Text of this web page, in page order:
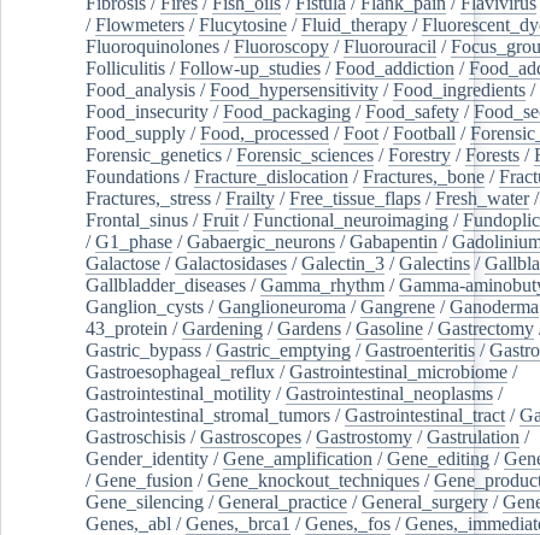
/Flowmeters /Flucytosine /Fluid_therapy /
Fluoroquinolones /Fluoroscopy /Fluorouracil /
Folliculitis /Follow-up_studies /Food_addiction /
Food_analysis /Food_hypersensitivity /Food_ingredients /
Food_insecurity /Food_packaging /Food_safety /
Food_supply /Food,_processed /Foot /Football /
Forensic_genetics /Forensic_sciences /Forestry /Forests /
Foundations /Fracture_dislocation /Fractures,_bone /
Fractures,_stress /Frailty /Free_tissue_flaps /Fresh_water/
Frontal_sinus /Fruit /Functional_neuroimaging /
/G1_phase /Gabaergic_neurons /Gabapentin /
Galactose /Galactosidases /Galectin_3 /Galectins /
Gallbladder_diseases /Gamma_rhythm /Gamma-
Ganglion_cysts /Ganglioneuroma /Gangrene /Ganoderma
43_protein /Gardening /Gardens /Gasoline /Gastrectomy
Gastric_bypass /Gastric_emptying /Gastroenteritis /
Gastroesophageal_reflux /Gastrointestinal_microbiome /
Gastrointestinal_motility /Gastrointestinal_neoplasms /
Gastrointestinal_stromal_tumors /Gastrointestinal_tract /
Gastroschisis /Gastroscopes /Gastrostomy /Gastrulation /
Gender_identity /Gene_amplification /Gene_editing /
/Gene_fusion /Gene_knockout_techniques /
Gene_silencing /General_practice /General_surgery /
Genes,_abl /Genes,_brca1 /Genes,_fos /